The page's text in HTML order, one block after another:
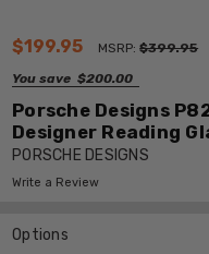
$199.95 MSRP:$399.95
You save $200.00
Porsche Designs
Designer Reading
PORSCHE DESIGNS
Write a Review
Options